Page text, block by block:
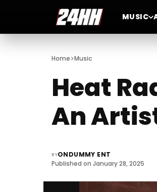
MUSIC
Home>Music
Heat
An
BYONDUMMY ENT
Published on January 28, 2025